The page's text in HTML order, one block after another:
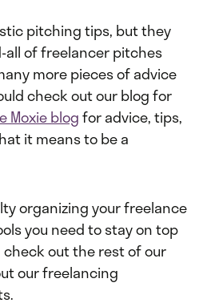
pitching tips, but they
all of freelancer pitches
more pieces of advice
check out our blog for
Moxie blogfor advice, tips,
it means to be a
organizing your freelance
you need to stay on top
check out the rest of our
our freelancing